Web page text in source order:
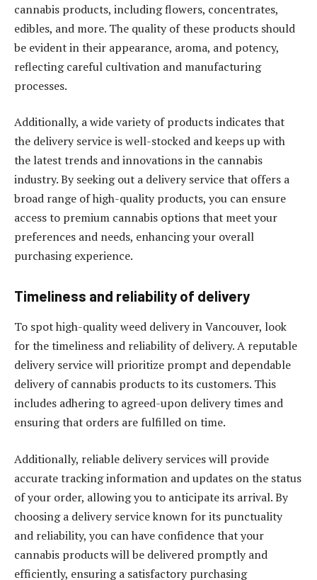
cannabis products, including flowers, concentrates,
edibles, and more. The quality of these products should
be evident in their appearance, aroma, and potency,
reflecting careful cultivation and manufacturing
processes.
Additionally, a wide variety of products indicates that
the delivery service is well-stocked and keeps up with
the latest trends and innovations in the cannabis
industry. By seeking out a delivery service that offers a
broad range of high-quality products, you can ensure
access to premium cannabis options that meet your
preferences and needs, enhancing your overall
purchasing experience.
Timeliness and reliability of delivery
To spot high-quality weed delivery in Vancouver, look
for the timeliness and reliability of delivery. A reputable
delivery service will prioritize prompt and dependable
delivery of cannabis products to its customers. This
includes adhering to agreed-upon delivery times and
ensuring that orders are fulfilled on time.
Additionally, reliable delivery services will provide
accurate tracking information and updates on the status
of your order, allowing you to anticipate its arrival. By
choosing a delivery service known for its punctuality
and reliability, you can have confidence that your
cannabis products will be delivered promptly and
efficiently, ensuring a satisfactory purchasing